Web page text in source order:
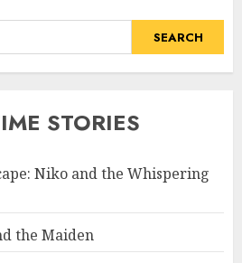
SEARCH
STORIES
Niko and the Whispering
the Maiden